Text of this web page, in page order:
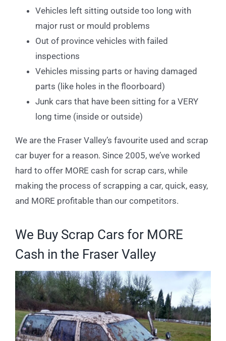
Vehicles left sitting outside too long with
major rust or mould problems
Out of province vehicles with failed
inspections
Vehicles missing parts or having damaged
parts (like holes in the floorboard)
Junk cars that have been sitting for a VERY
long time (inside or outside)
We are the Fraser Valley’s favourite used and scrap
car buyer for a reason. Since 2005, we’ve worked
hard to offer MORE cash for scrap cars, while
making the process of scrapping a car, quick, easy,
and MORE profitable than our competitors.
We Buy Scrap Cars for MORE
Cash in the Fraser Valley